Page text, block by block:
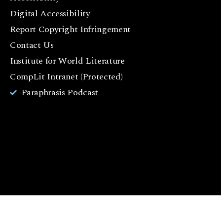
Digital Accessibility
Report Copyright Infringement
Contact Us
Institute for World Literature
CompLit Intranet (Protected)
Paraphrasis Podcast